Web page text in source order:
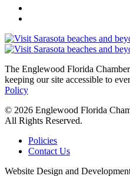
The Englewood Florida
keeping our site accessible to
Policy
© 2026 Englewood Florida
All Rights Reserved.
Policies
Contact Us
Website Design and